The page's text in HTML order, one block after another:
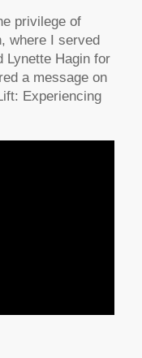
privilege of
where I served
Lynette Hagin for
a message on
Experiencing